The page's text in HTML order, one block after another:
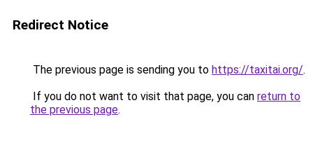
Redirect Notice
The previous page is sending you to https://taxitai.org/.
If you do not want to visit that page, you can return to
the previous page.